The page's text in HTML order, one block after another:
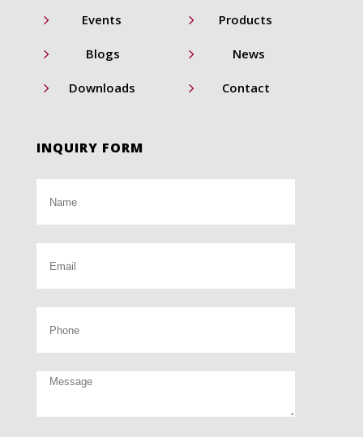
5 Events 5 Products
5 Blogs 5 News
5 Downloads 5 Contact
INQUIRY FORM